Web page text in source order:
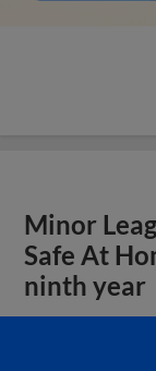
Minor
Safe At
ninth year